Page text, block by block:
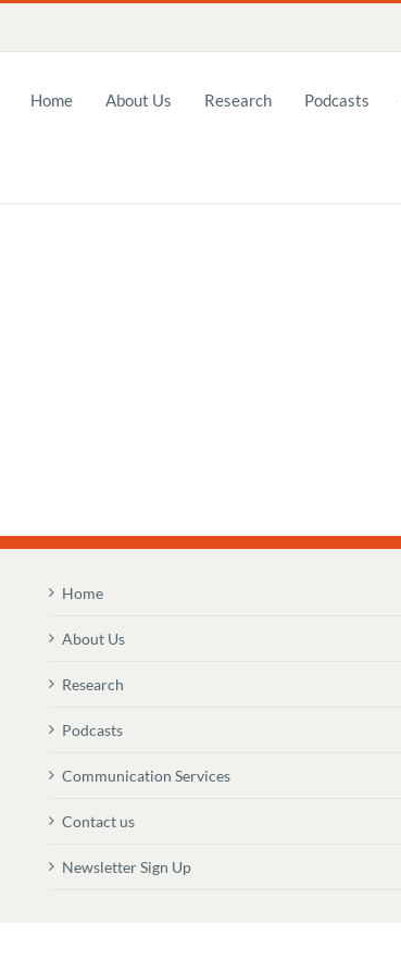
Home About Us Research Podcasts
Home
About Us
Research
Podcasts
Communication Services
Contact us
Newsletter Sign Up